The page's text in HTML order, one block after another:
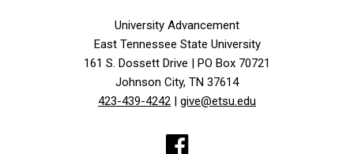
University Advancement
East Tennessee State University
161 S. Dossett Drive | PO Box 70721
Johnson City, TN 37614
423-439-4242
give@etsu.edu